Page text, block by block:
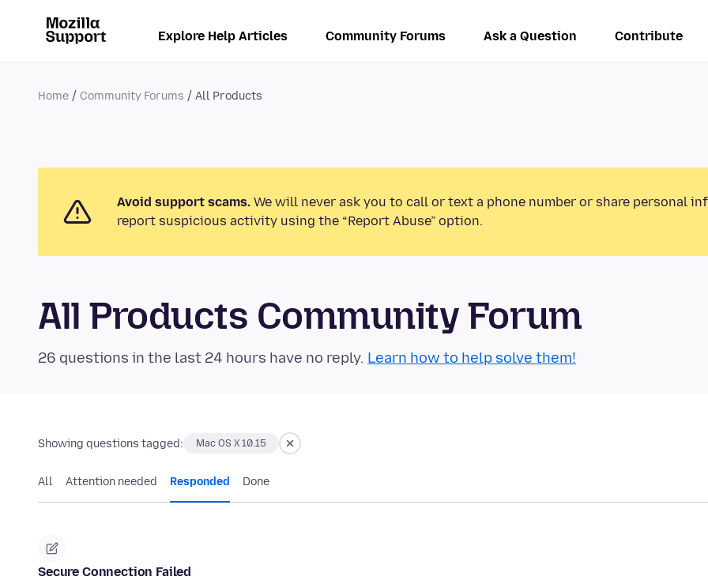
Explore Help Articles Community Forums Ask a Question Contribute
Home Community Forums All Products
Avoid support scams. We will never ask you to call or text a phone number or share personal
report suspicious activity using the “Report Abuse” option.
All Products Community Forum
26 questions in the last 24 hours have no reply. Learn how to help solve them!
Showing questions tagged: Mac OS X 10.15
All Attention needed Responded Done
Secure Connection Failed